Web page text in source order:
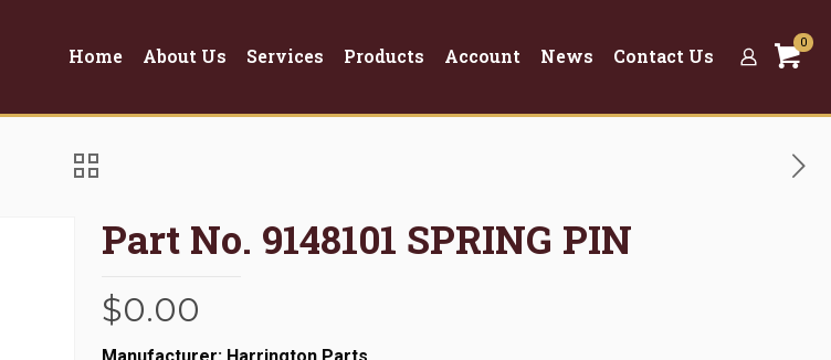
Home About Us Services Products Account News Contact Us
0
Part No. 9148101 SPRING PIN
$0.00
Manufacturer: Harrington Parts